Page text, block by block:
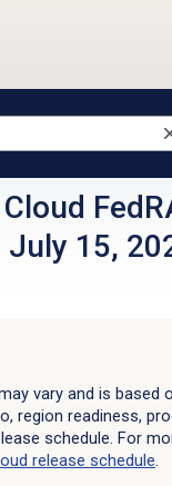
July 15,
vary and is based
region readiness,
schedule. For
release schedule.